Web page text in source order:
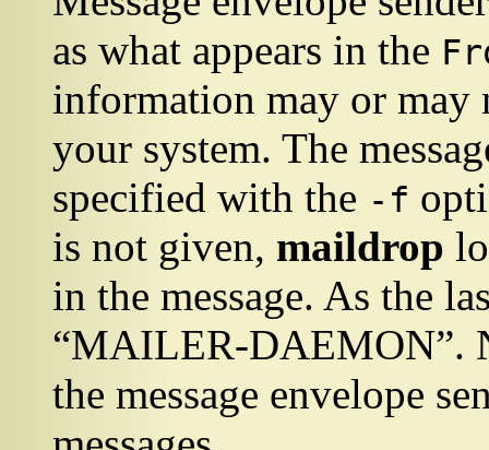
as what appears in the
information may or
your system. The
specified with the -f
is not given, maildrop
in the message. As the
“MAILER-DAEMON”.
the message envelope